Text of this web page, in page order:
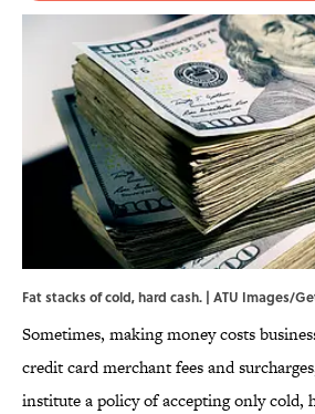
Fat stacks of cold, hard cash. | ATU Images/
Sometimes, making money costs
credit card merchant fees and
institute a policy of accepting only cold,